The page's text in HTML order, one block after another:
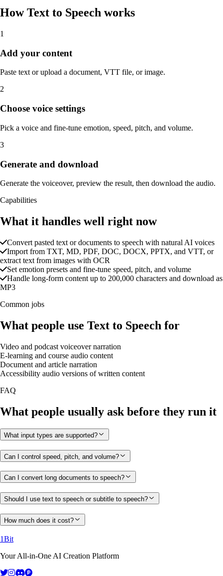
How Text to Speech works
1
Add your content
Paste text or upload a document, VTT file, or image.
2
Choose voice settings
Pick a voice and fine-tune emotion, speed, pitch, and volume.
3
Generate and download
Generate the voiceover, preview the result, then download the audio.
Capabilities
What it handles well right now
Convert pasted text or documents to speech with natural AI voices
Import from TXT, MD, PDF, DOC, DOCX, PPTX, and VTT, or
extract text from images with OCR
Set emotion presets and fine-tune speed, pitch, and volume
Handle long-form content up to 200,000 characters and download as
MP3
Common jobs
What people use Text to Speech for
Video and podcast voiceover narration
E-learning and course audio content
Document and article narration
Accessibility audio versions of written content
FAQ
What people usually ask before they run it
What input types are supported?
Can I control speed, pitch, and volume?
Can I convert long documents to speech?
Should I use text to speech or subtitle to speech?
How much does it cost?
1Bit
Your All-in-One AI Creation Platform